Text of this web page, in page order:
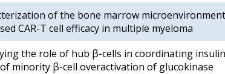
of the bone marrow
CAR-T cell efficacy in multiple myeloma
the role of hub β-cells in coordinating
minority β-cell overactivation of glucokinase